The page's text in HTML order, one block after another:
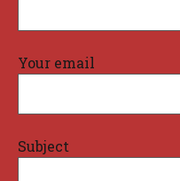
Your email
Subject